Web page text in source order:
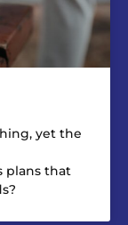
yet the
plans that